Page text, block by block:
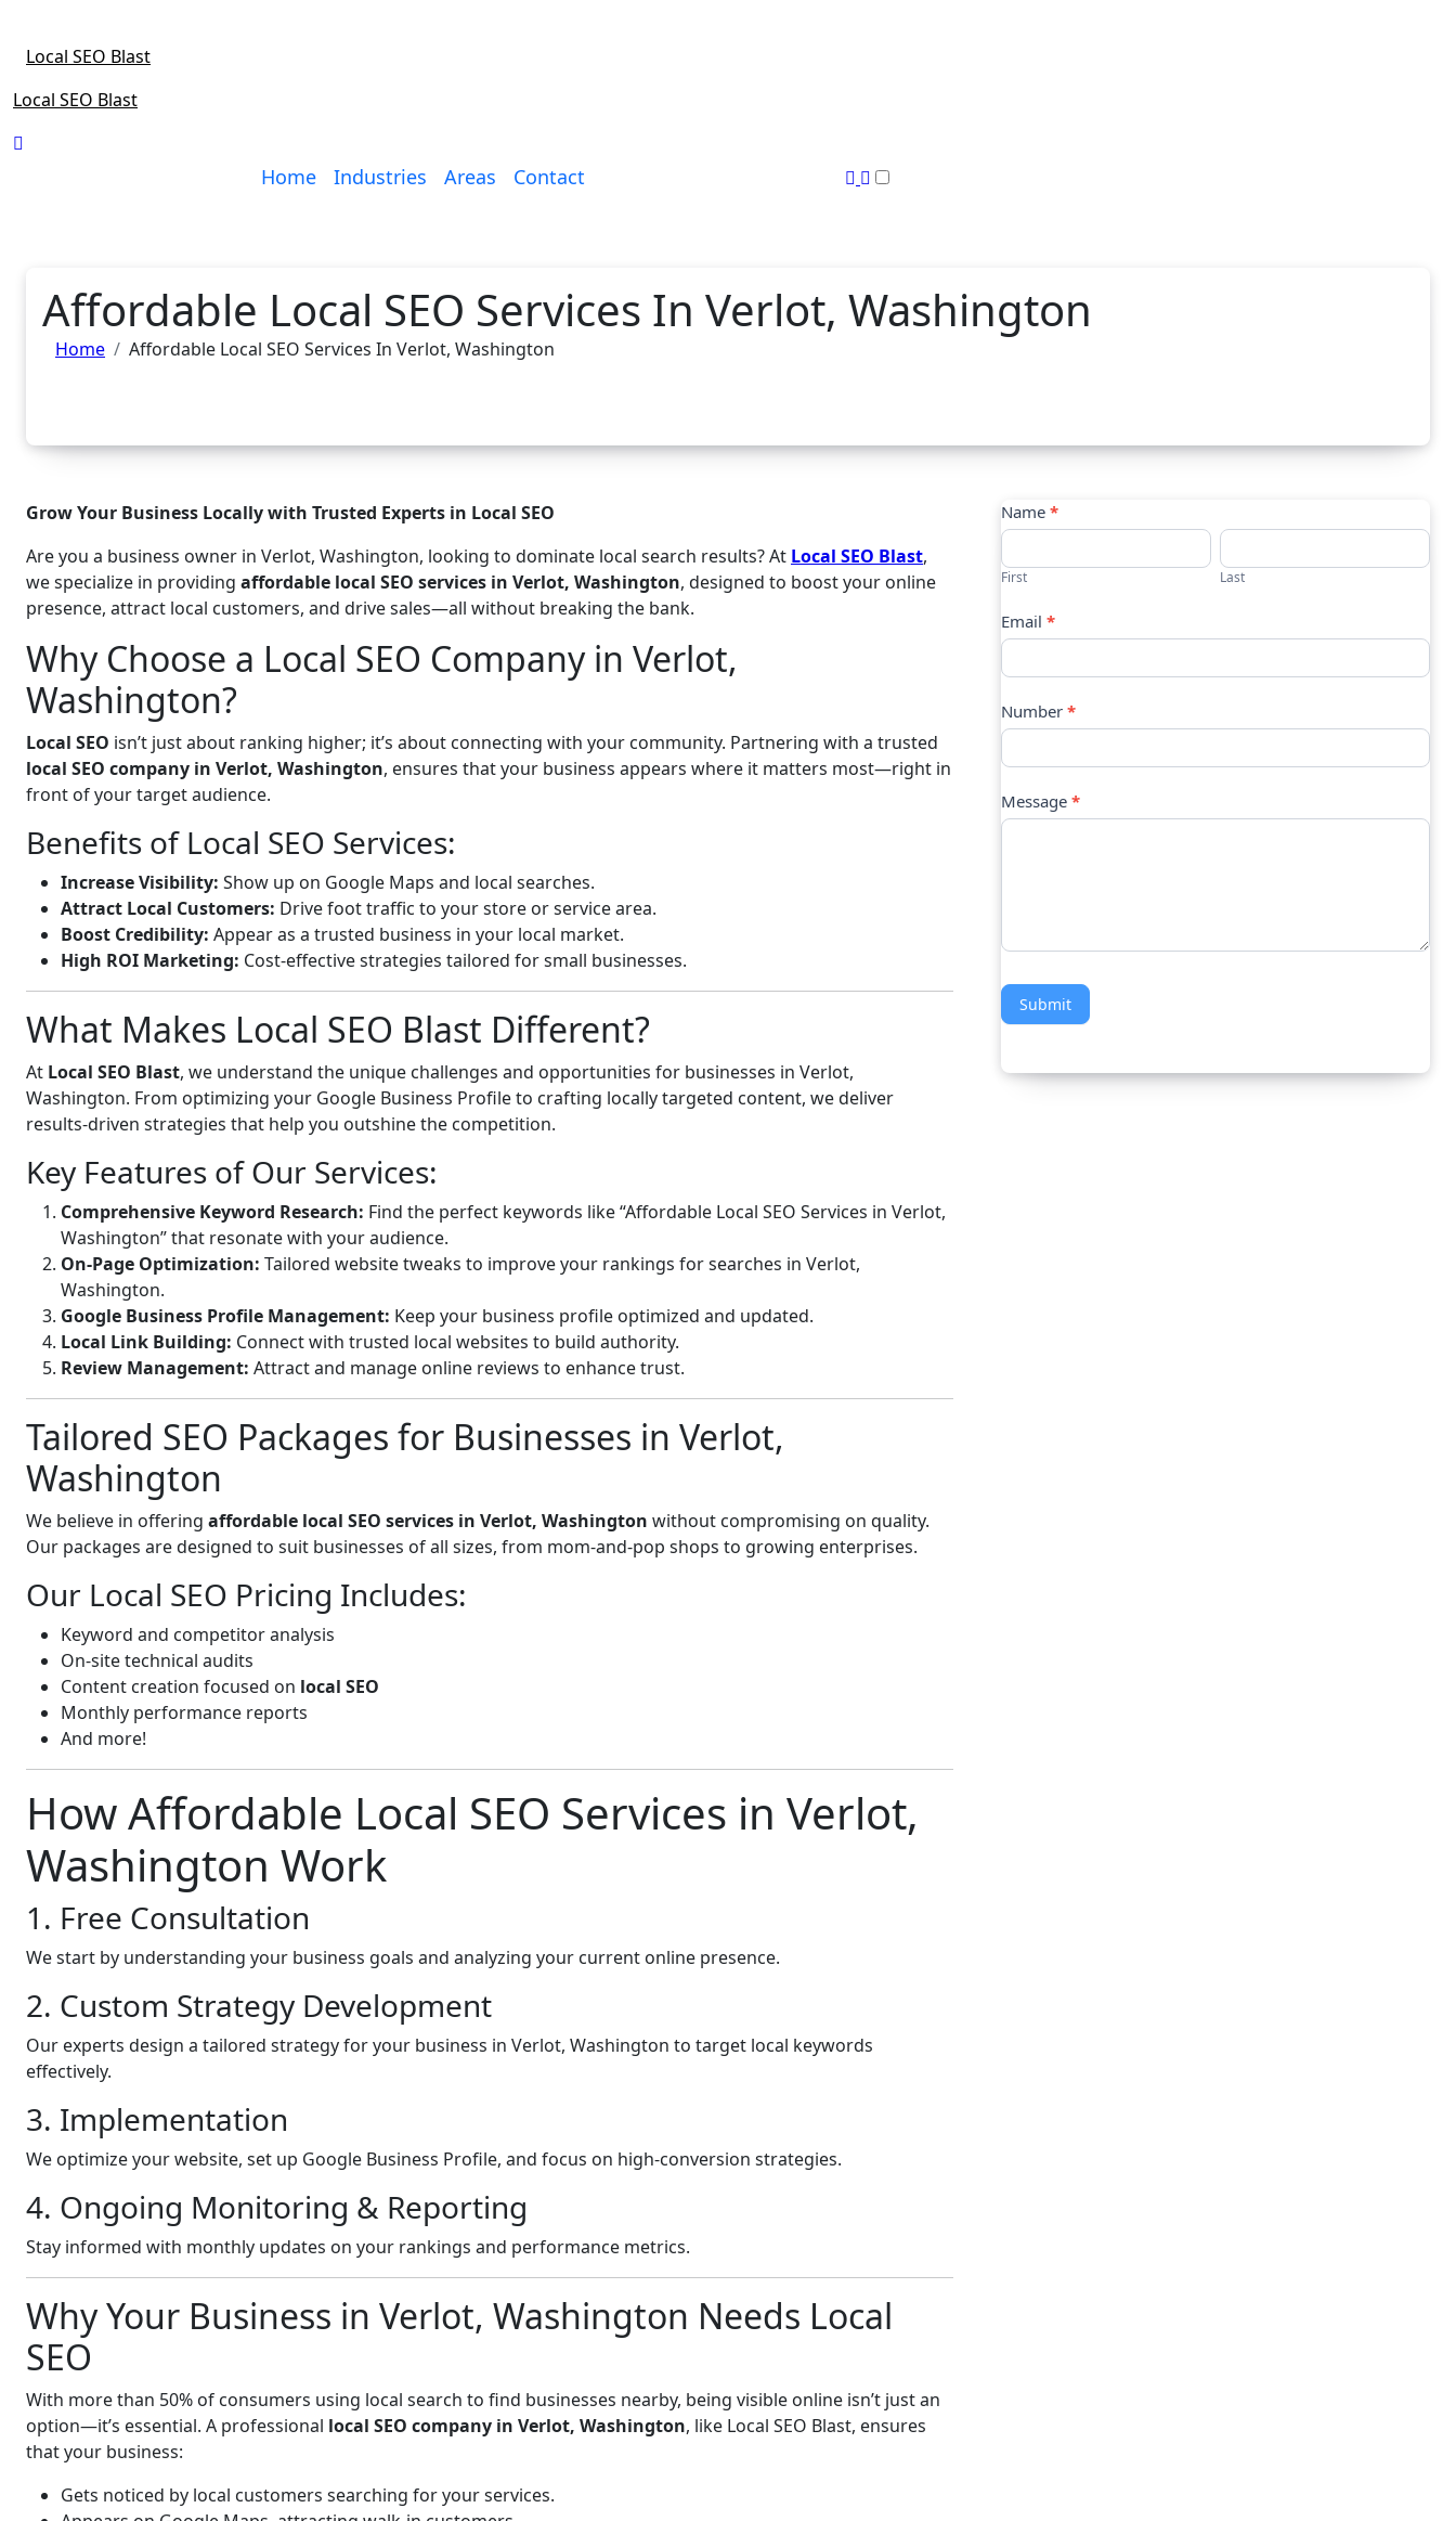
content
Local SEO Blast
Local SEO Blast
Home Industries Areas Contact
Affordable Local SEO Services In Verlot, Washington
Home Affordable Local SEO Services In Verlot, Washington
Grow Your Business Locally with Trusted Experts in Local SEO
Are you a business owner in Verlot, Washington, looking to dominate local search results? At Local SEO Blast,
we specialize in providing affordable local SEO services in Verlot, Washington, designed to boost your online
presence, attract local customers, and drive sales—all without breaking the bank.
Why Choose a Local SEO Company in Verlot,
Washington?
Local SEO isn’t just about ranking higher; it’s about connecting with your community. Partnering with a trusted
local SEO company in Verlot, Washington, ensures that your business appears where it matters most—right in
front of your target audience.
Benefits of Local SEO Services:
Increase Visibility: Show up on Google Maps and local searches.
Attract Local Customers: Drive foot traffic to your store or service area.
Boost Credibility: Appear as a trusted business in your local market.
High ROI Marketing: Cost-effective strategies tailored for small businesses.
What Makes Local SEO Blast Different?
At Local SEO Blast, we understand the unique challenges and opportunities for businesses in Verlot,
Washington. From optimizing your Google Business Profile to crafting locally targeted content, we deliver
results-driven strategies that help you outshine the competition.
Key Features of Our Services:
Comprehensive Keyword Research: Find the perfect keywords like “Affordable Local SEO Services in Verlot,
Washington” that resonate with your audience.
On-Page Optimization: Tailored website tweaks to improve your rankings for searches in Verlot,
Washington.
Google Business Profile Management: Keep your business profile optimized and updated.
Local Link Building: Connect with trusted local websites to build authority.
Review Management: Attract and manage online reviews to enhance trust.
Tailored SEO Packages for Businesses in Verlot,
Washington
We believe in offering affordable local SEO services in Verlot, Washington without compromising on quality.
Our packages are designed to suit businesses of all sizes, from mom-and-pop shops to growing enterprises.
Our Local SEO Pricing Includes:
Keyword and competitor analysis
On-site technical audits
Content creation focused on local SEO
Monthly performance reports
And more!
How Affordable Local SEO Services in Verlot,
Washington Work
1. Free Consultation
We start by understanding your business goals and analyzing your current online presence.
2. Custom Strategy Development
Our experts design a tailored strategy for your business in Verlot, Washington to target local keywords
effectively.
3. Implementation
We optimize your website, set up Google Business Profile, and focus on high-conversion strategies.
4. Ongoing Monitoring & Reporting
Stay informed with monthly updates on your rankings and performance metrics.
Why Your Business in Verlot, Washington Needs Local
SEO
With more than 50% of consumers using local search to find businesses nearby, being visible online isn’t just an
option—it’s essential. A professional local SEO company in Verlot, Washington, like Local SEO Blast, ensures
that your business:
Gets noticed by local customers searching for your services.
Contact
Us
Name *
First Last
Email *
Number *
Message *
Submit